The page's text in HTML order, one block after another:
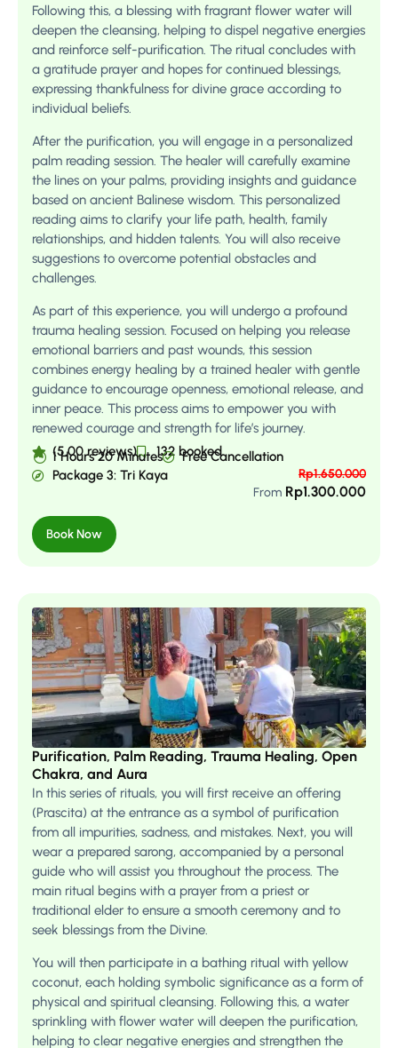
Following this, a blessing with fragrant flower water will
deepen the cleansing, helping to dispel negative energies
and reinforce self-purification. The ritual concludes with
a gratitude prayer and hopes for continued blessings,
expressing thankfulness for divine grace according to
individual beliefs.
After the purification, you will engage in a personalized
palm reading session. The healer will carefully examine
the lines on your palms, providing insights and guidance
based on ancient Balinese wisdom. This personalized
reading aims to clarify your life path, health, family
relationships, and hidden talents. You will also receive
suggestions to overcome potential obstacles and
challenges.
As part of this experience, you will undergo a profound
trauma healing session. Focused on helping you release
emotional barriers and past wounds, this session
combines energy healing by a trained healer with gentle
guidance to encourage openness, emotional release, and
inner peace. This process aims to empower you with
renewed courage and strength for life’s journey.
(5.00 reviews)
132 booked
1 Hours 20 Minutes
Free Cancellation
Package 3: Tri Kaya
Rp1.650.000
From Rp1.300.000
Book Now
Purification, Palm Reading, Trauma Healing, Open
Chakra, and Aura
In this series of rituals, you will first receive an offering
(Prascita) at the entrance as a symbol of purification
from all impurities, sadness, and mistakes. Next, you will
wear a prepared sarong, accompanied by a personal
guide who will assist you throughout the process. The
main ritual begins with a prayer from a priest or
traditional elder to ensure a smooth ceremony and to
seek blessings from the Divine.
You will then participate in a bathing ritual with yellow
coconut, each holding symbolic significance as a form of
physical and spiritual cleansing. Following this, a water
sprinkling with flower water will deepen the purification,
helping to clear negative energies and strengthen the